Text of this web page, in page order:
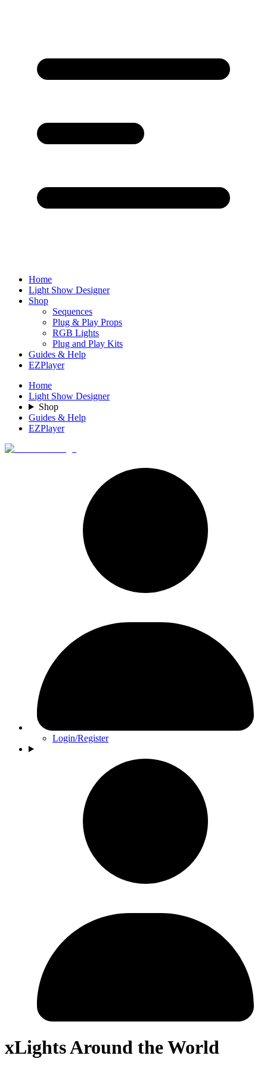
Home
Light Show Designer
Shop
Sequences
Plug & Play Props
RGB Lights
Plug and Play Kits
Guides & Help
EZPlayer
Home
Light Show Designer
Shop
Guides & Help
EZPlayer
Login/Register
xLights Around the World